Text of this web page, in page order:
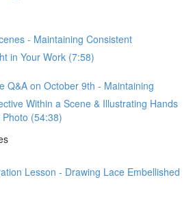
- Maintaining Consistent
in Your Work (7:58)
Q&A on October 9th - Maintaining
Within a Scene & Illustrating Hands
(54:38)
Lesson - Drawing Lace Embellished